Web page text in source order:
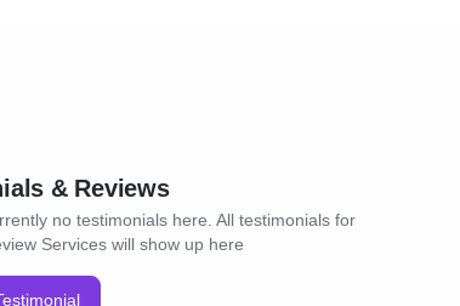
& Reviews
no testimonials here. All testimonials for
Services will show up here